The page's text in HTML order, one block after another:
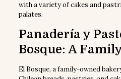
with a variety of cakes and
palates.
Panadería y
Bosque: A
El Bosque, a family-owned